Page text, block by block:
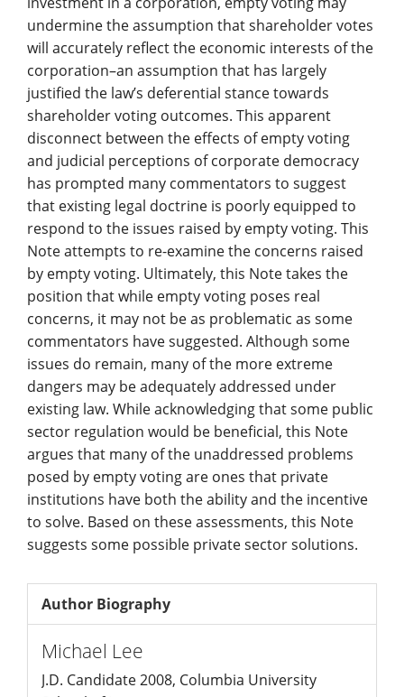
undermine the assumption that shareholder votes
will accurately reflect the economic interests of the
corporation–an assumption that has largely
justified the law’s deferential stance towards
shareholder voting outcomes. This apparent
disconnect between the effects of empty voting
and judicial perceptions of corporate democracy
has prompted many commentators to suggest
that existing legal doctrine is poorly equipped to
respond to the issues raised by empty voting. This
Note attempts to re-examine the concerns raised
by empty voting. Ultimately, this Note takes the
position that while empty voting poses real
concerns, it may not be as problematic as some
commentators have suggested. Although some
issues do remain, many of the more extreme
dangers may be adequately addressed under
existing law. While acknowledging that some public
sector regulation would be beneficial, this Note
argues that many of the unaddressed problems
posed by empty voting are ones that private
institutions have both the ability and the incentive
to solve. Based on these assessments, this Note
suggests some possible private sector solutions.
Author Biography
Michael Lee
J.D. Candidate 2008, Columbia University